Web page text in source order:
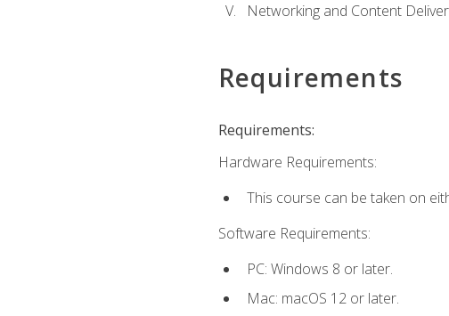
Networking and Content
Requirements
Requirements:
Hardware Requirements:
This course can be taken on
Software Requirements:
PC: Windows 8 or later.
Mac: macOS 12 or later.